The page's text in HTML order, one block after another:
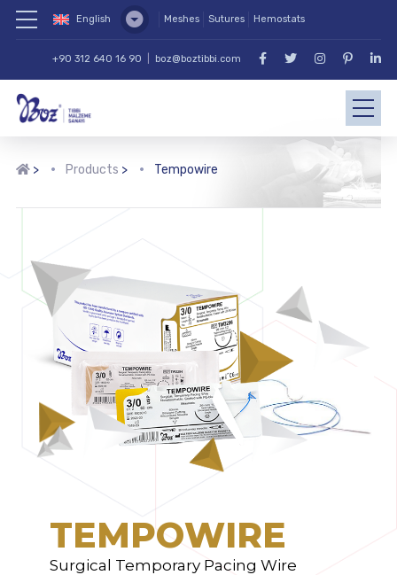
English Meshes Sutures Hemostats
+90 312 640 16 90 boz@boztibbi.com
> Products > Tempowire
TEMPOWIRE
Surgical Temporary Pacing Wire